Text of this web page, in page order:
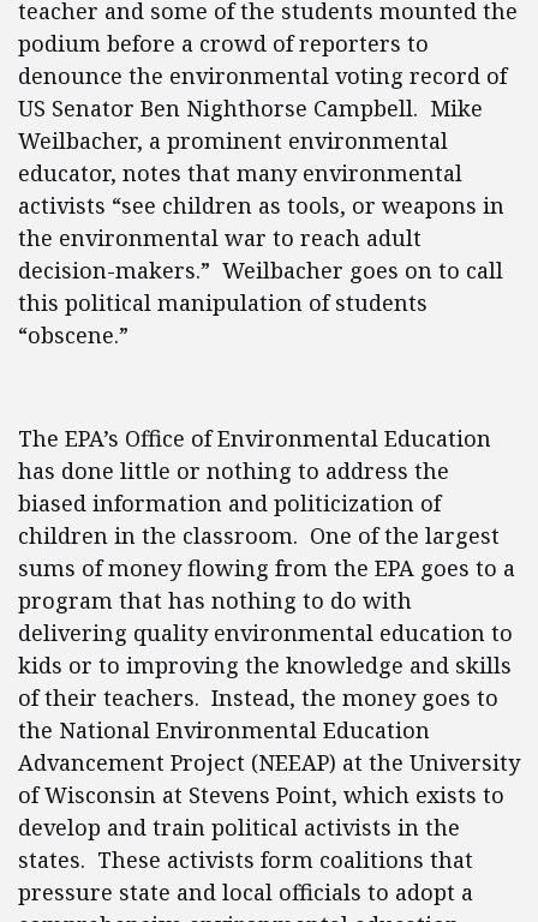
teacher and some of the students mounted the
podium before a crowd of reporters to
denounce the environmental voting record of
US Senator Ben Nighthorse Campbell. Mike
Weilbacher, a prominent environmental
educator, notes that many environmental
activists “see children as tools, or weapons in
the environmental war to reach adult
decision-makers.” Weilbacher goes on to call
this political manipulation of students
“obscene.”
The EPA’s Office of Environmental Education
has done little or nothing to address the
biased information and politicization of
children in the classroom. One of the largest
sums of money flowing from the EPA goes to a
program that has nothing to do with
delivering quality environmental education to
kids or to improving the knowledge and skills
of their teachers. Instead, the money goes to
the National Environmental Education
Advancement Project (NEEAP) at the University
of Wisconsin at Stevens Point, which exists to
develop and train political activists in the
states. These activists form coalitions that
pressure state and local officials to adopt a